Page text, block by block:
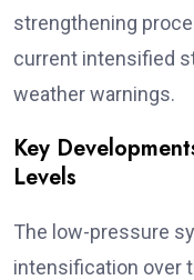
strengthening
current intensified
weather warnings.
Key
Levels
The low-pressure
intensification over